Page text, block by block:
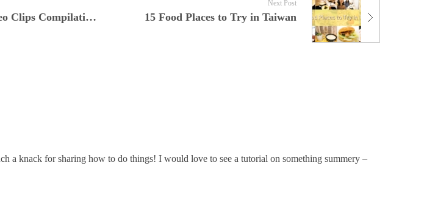
Taiwan Trip: Video Clips Compilation
Next Post
15 Food Places to Try in Taiwan
a knack for sharing how to do things! I would love to see a tutorial on something summery –